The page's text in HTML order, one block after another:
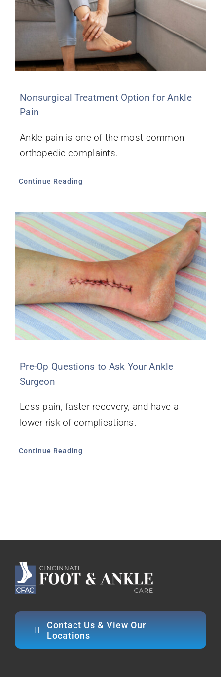
Nonsurgical Treatment Option for Ankle
Pain
Ankle pain is one of the most common
orthopedic complaints.
Continue Reading
Pre-Op Questions to Ask Your Ankle
Surgeon
Less pain, faster recovery, and have a
lower risk of complications.
Continue Reading
Contact Us & View Our
Locations